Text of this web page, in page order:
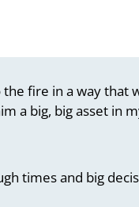
fire in a way that
a big, big asset in
times and big